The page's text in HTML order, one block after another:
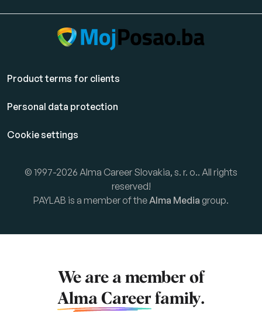
Product terms for clients
Personal data protection
Cookie settings
© 1997-2026 Alma Career Slovakia, s. r. o.. All rights
reserved!
PAYLAB is a member of theAlma Media group.
We are a member of
Alma Career family.